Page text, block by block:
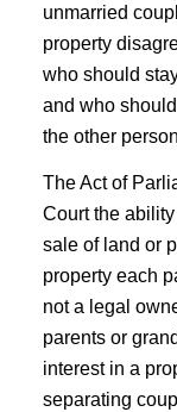
unmarried
property
who should
and who
the other
The Act of
Court the
sale of land or
property each
not a legal
parents or
interest in a
separating